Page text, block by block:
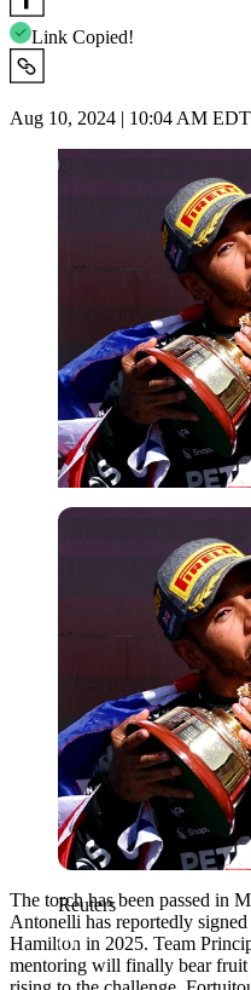
Link Copied!
Aug 10, 2024 | 10:04 AM EDT
Reuters
Reuters
The torch has been passed in
Antonelli has reportedly
Hamilton in 2025. Team
mentoring will finally bear fruit